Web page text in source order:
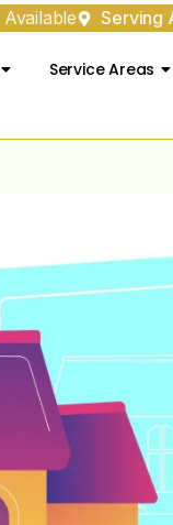
Serving
Service Areas